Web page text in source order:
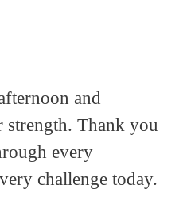
and
Thank you
every
challenge today.